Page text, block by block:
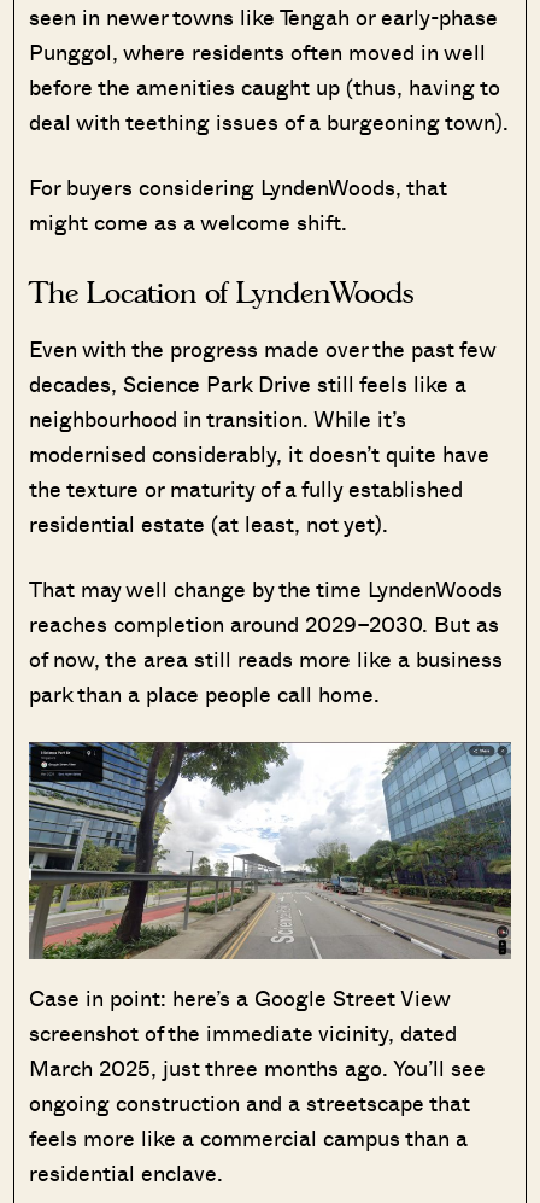
seen in newer towns like Tengah or early-phase
Punggol, where residents often moved in well
before the amenities caught up (thus, having to
deal with teething issues of a burgeoning town).
For buyers considering LyndenWoods, that
might come as a welcome shift.
The Location of LyndenWoods
Even with the progress made over the past few
decades, Science Park Drive still feels like a
neighbourhood in transition. While it’s
modernised considerably, it doesn’t quite have
the texture or maturity of a fully established
residential estate (at least, not yet).
That may well change by the time LyndenWoods
reaches completion around 2029–2030. But as
of now, the area still reads more like a business
park than a place people call home.
Case in point: here’s a Google Street View
screenshot of the immediate vicinity, dated
March 2025, just three months ago. You’ll see
ongoing construction and a streetscape that
feels more like a commercial campus than a
residential enclave.